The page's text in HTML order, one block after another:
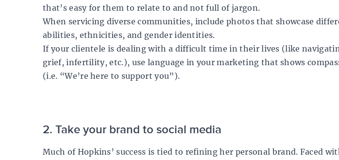
that’s easy for them to relate to and not full of jargon.
When servicing diverse communities, include photos that showcase
abilities, ethnicities, and gender identities.
If your clientele is dealing with a difficult time in their lives (like
grief, infertility, etc.), use language in your marketing that shows
(i.e. “We’re here to support you”).
2. Take your brand to social media
Much of Hopkins’ success is tied to refining her personal brand. Faced